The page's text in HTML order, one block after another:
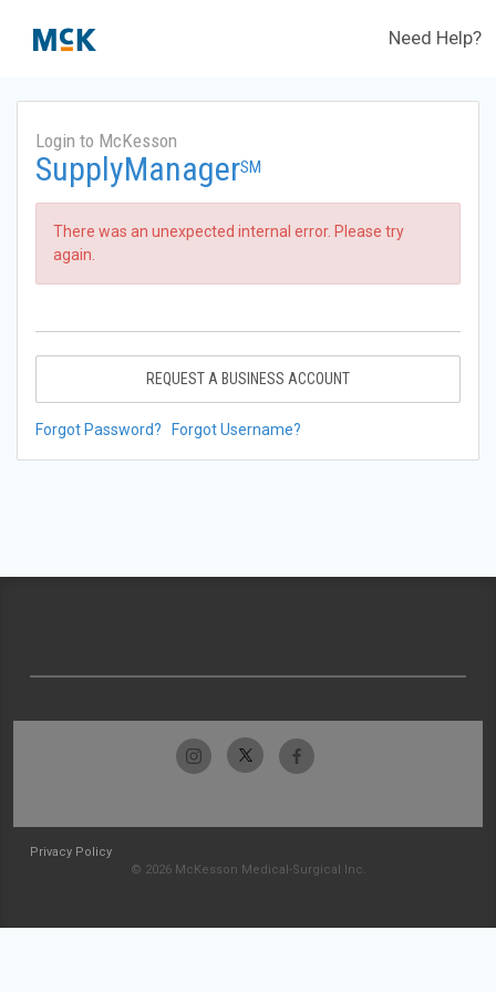
Need Help?
Login to McKesson
SupplyManagerSM
There was an unexpected internal error. Please try
again.
REQUEST A BUSINESS ACCOUNT
Forgot Password? Forgot Username?
Privacy Policy
© 2026 McKesson Medical-Surgical Inc.